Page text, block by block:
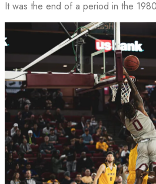
It was the end of a period in the